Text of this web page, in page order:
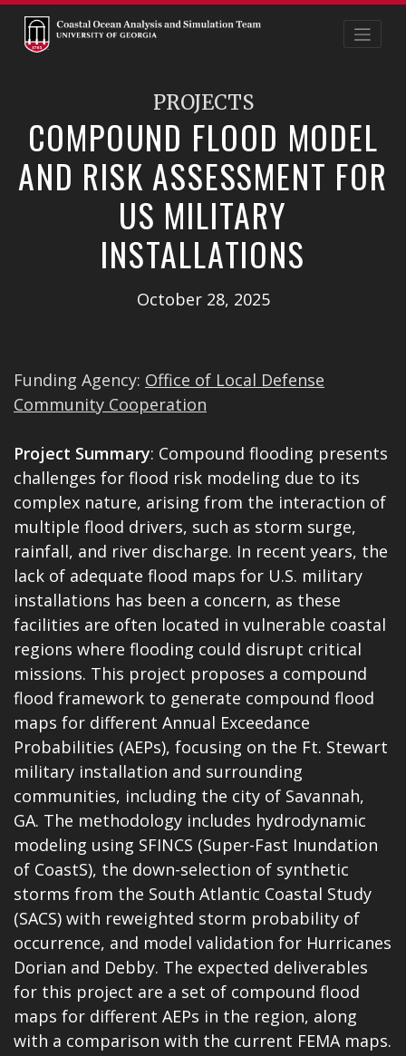
Skip
content
PROJECTS
COMPOUND FLOOD MODEL
AND RISK ASSESSMENT FOR
US MILITARY
INSTALLATIONS
October 28, 2025
Funding Agency: Office of Local Defense
Community Cooperation
Project Summary: Compound flooding presents
challenges for flood risk modeling due to its
complex nature, arising from the interaction of
multiple flood drivers, such as storm surge,
rainfall, and river discharge. In recent years, the
lack of adequate flood maps for U.S. military
installations has been a concern, as these
facilities are often located in vulnerable coastal
regions where flooding could disrupt critical
missions. This project proposes a compound
flood framework to generate compound flood
maps for different Annual Exceedance
Probabilities (AEPs), focusing on the Ft. Stewart
military installation and surrounding
communities, including the city of Savannah,
GA. The methodology includes hydrodynamic
modeling using SFINCS (Super-Fast Inundation
of CoastS), the down-selection of synthetic
storms from the South Atlantic Coastal Study
(SACS) with reweighted storm probability of
occurrence, and model validation for Hurricanes
Dorian and Debby. The expected deliverables
for this project are a set of compound flood
maps for different AEPs in the region, along
with a comparison with the current FEMA maps.